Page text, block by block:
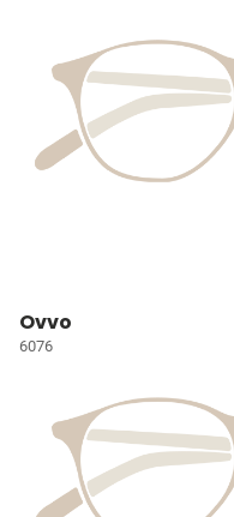
Ovvo
6076